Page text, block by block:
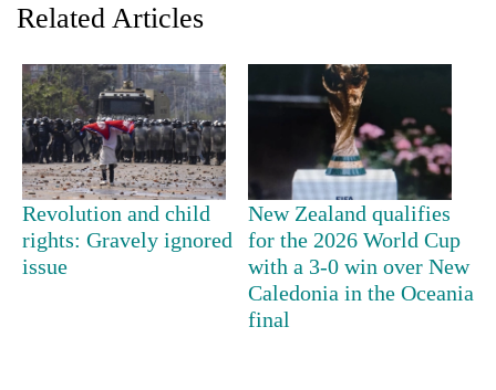
TRENDING
Govt
Related Articles
Revolution and child
rights: Gravely ignored
issue
New Zealand qualifies
for the 2026 World Cup
with a 3-0 win over New
Caledonia in the Oceania
final